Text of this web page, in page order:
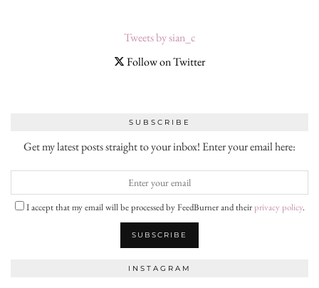
Tweets by sian_c
Follow on Twitter
SUBSCRIBE
Get my latest posts straight to your inbox! Enter your email here:
I accept that my email will be processed by FeedBurner and theirprivacy policy.
INSTAGRAM